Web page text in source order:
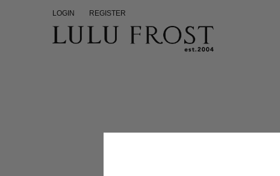
LOGIN REGISTER